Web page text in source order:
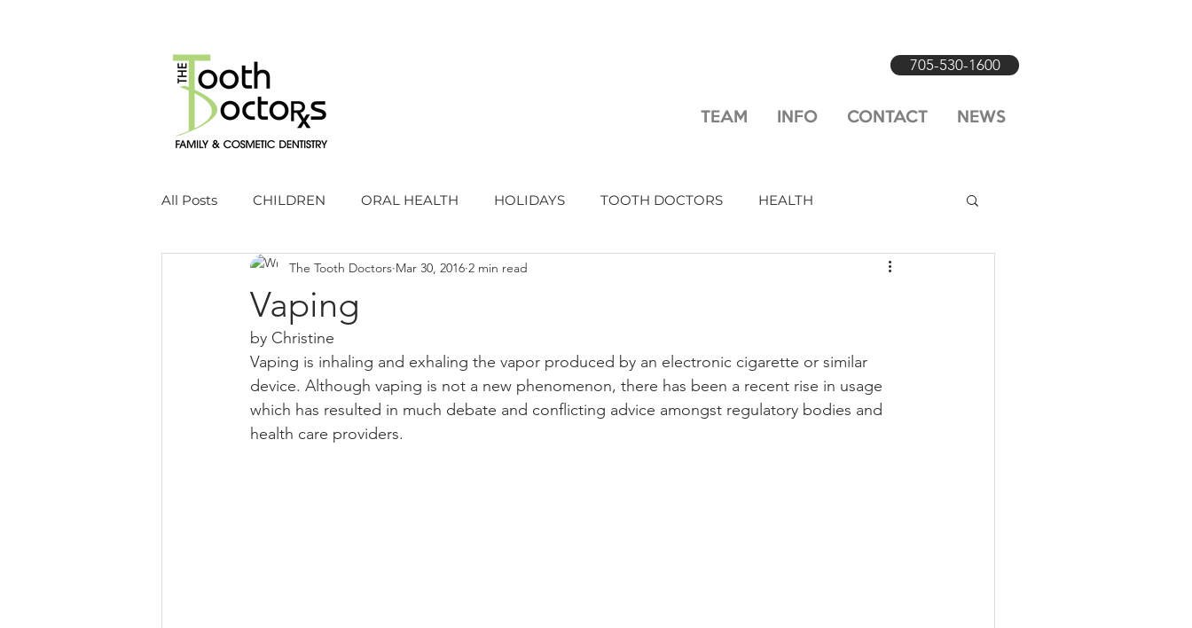
705-530-1600
TEAM INFO CONTACT NEWS
All Posts CHILDREN ORAL HEALTH HOLIDAYS TOOTH DOCTORS HEALTH
Vaping
The Tooth Doctors Mar 30, 2016 2 min read
by Christine
Vaping is inhaling and exhaling the vapor produced by an electronic cigarette or similar
device. Although vaping is not a new phenomenon, there has been a recent rise in usage
which has resulted in much debate and conflicting advice amongst regulatory bodies and
health care providers.